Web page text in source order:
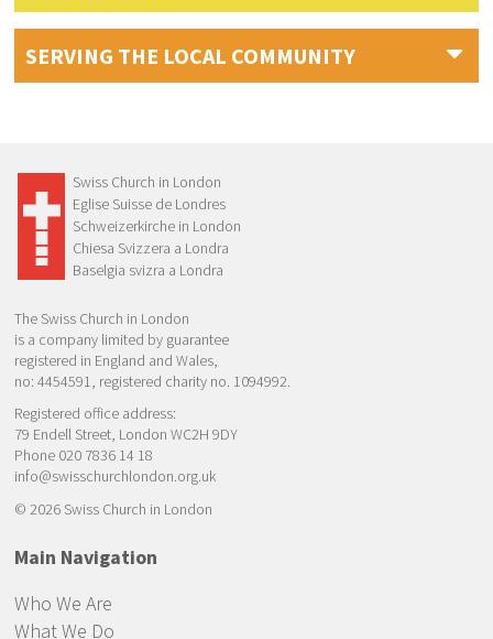
SERVING THE LOCAL COMMUNITY
Swiss Church in London
Eglise Suisse de Londres
Schweizerkirche in London
Chiesa Svizzera a Londra
Baselgia svizra a Londra
The Swiss Church in London
is a company limited by guarantee
registered in England and Wales,
no: 4454591, registered charity no. 1094992.
Registered office address:
79 Endell Street, London WC2H 9DY
Phone 020 7836 14 18
info@swisschurchlondon.org.uk
© 2026 Swiss Church in London
Main Navigation
Who We Are
What We Do